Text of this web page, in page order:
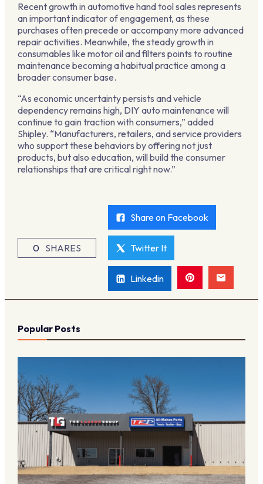
Recent growth in automotive hand tool sales represents
an important indicator of engagement, as these
purchases often precede or accompany more advanced
repair activities. Meanwhile, the steady growth in
consumables like motor oil and filters points to routine
maintenance becoming a habitual practice among a
broader consumer base.
“As economic uncertainty persists and vehicle
dependency remains high, DIY auto maintenance will
continue to gain traction with consumers,” added
Shipley. “Manufacturers, retailers, and service providers
who support these behaviors by offering not just
products, but also education, will build the consumer
relationships that are critical right now.”
0 SHARES
Share on Facebook
Twitter It
Linkedin
Popular Posts